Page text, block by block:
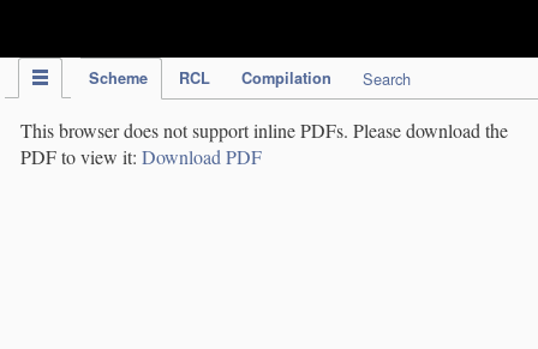
Scheme RCL Compilation Search
This browser does not support inline PDFs. Please download the
PDF to view it: Download PDF